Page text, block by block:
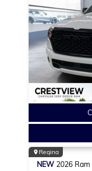
Regina
NEW 2026 Ram